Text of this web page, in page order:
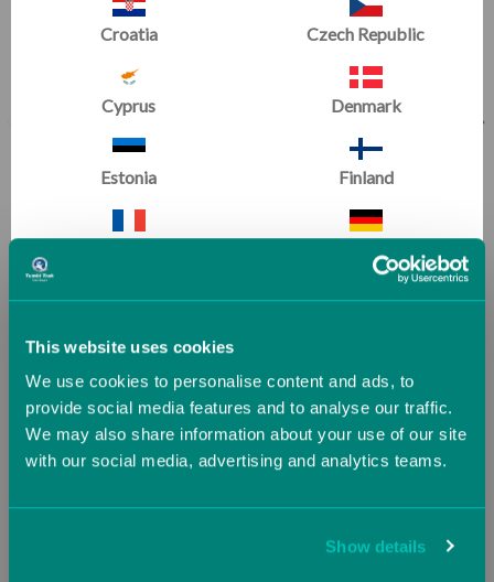
This website uses cookies
We use cookies to personalise content and ads, to
provide social media features and to analyse our traffic.
We may also share information about your use of our site
with our social media, advertising and analytics teams.
Show details
Climbing Wall Overlay
Now£210.37
Slanted Ninja Steps
(2 Reviews)
Now£357.48
Ninja Fitness
Croatia Czech Republic
Cyprus Denmark
Estonia Finland
Hungary Iceland
Ireland Italy